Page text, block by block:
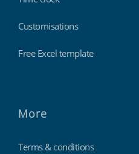
Customisations
Free Excel template
More
Terms & conditions